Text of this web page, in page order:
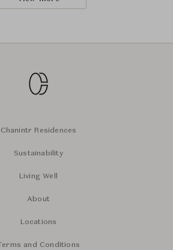
Chanintr Residences
Sustainability
Living Well
About
Locations
Terms and Conditions